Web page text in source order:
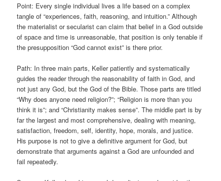
Point: Every single individual lives a life based on a complex
tangle of “experiences, faith, reasoning, and intuition.” Although
the materialist or secularist can claim that belief in a God outside
of space and time is unreasonable, that position is only tenable if
the presupposition “God cannot exist” is there prior.
Path: In three main parts, Keller patiently and systematically
guides the reader through the reasonability of faith in God, and
not just any God, but the God of the Bible. Those parts are titled
“Why does anyone need religion?”; “Religion is more than you
think it is”; and “Christianity makes sense”. The middle part is by
far the largest and most comprehensive, dealing with meaning,
satisfaction, freedom, self, identity, hope, morals, and justice.
His purpose is not to give a definitive argument for God, but
demonstrate that arguments against a God are unfounded and
fail repeatedly.